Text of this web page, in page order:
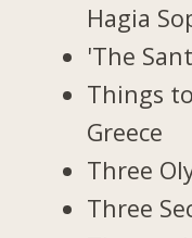
Hagia
'The
Things
Greece
Three
Three